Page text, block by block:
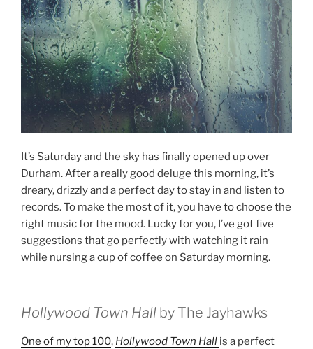
It’s Saturday and the sky has finally opened up over
Durham. After a really good deluge this morning, it’s
dreary, drizzly and a perfect day to stay in and listen to
records. To make the most of it, you have to choose the
right music for the mood. Lucky for you, I’ve got five
suggestions that go perfectly with watching it rain
while nursing a cup of coffee on Saturday morning.
Hollywood Town Hall by The Jayhawks
One of my top 100, Hollywood Town Hall is a perfect